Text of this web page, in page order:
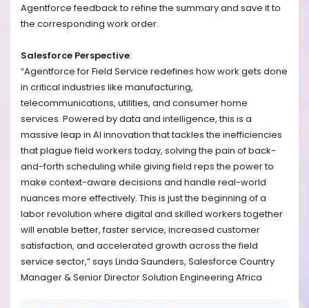
Agentforce feedback to refine the summary and save it to
the corresponding work order.
Salesforce Perspective:
“Agentforce for Field Service redefines how work gets done
in critical industries like manufacturing,
telecommunications, utilities, and consumer home
services. Powered by data and intelligence, this is a
massive leap in AI innovation that tackles the inefficiencies
that plague field workers today, solving the pain of back-
and-forth scheduling while giving field reps the power to
make context-aware decisions and handle real-world
nuances more effectively. This is just the beginning of a
labor revolution where digital and skilled workers together
will enable better, faster service, increased customer
satisfaction, and accelerated growth across the field
service sector,” says Linda Saunders, Salesforce Country
Manager & Senior Director Solution Engineering Africa